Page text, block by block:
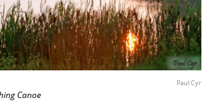
Paul Cyr
Canoe